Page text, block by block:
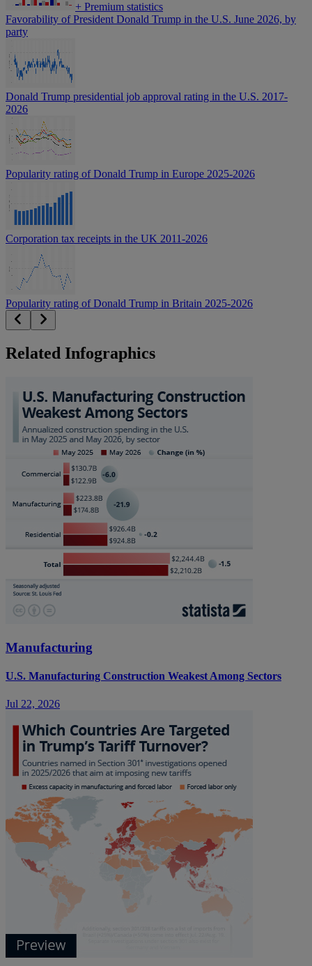
+ Premium statistics
Favorability of President Donald Trump in the U.S. June 2026, by
party
Donald Trump presidential job approval rating in the U.S. 2017-
2026
Popularity rating of Donald Trump in Europe 2025-2026
Corporation tax receipts in the UK 2011-2026
Popularity rating of Donald Trump in Britain 2025-2026
Related Infographics
Manufacturing
U.S. Manufacturing Construction Weakest Among Sectors
Jul 22, 2026